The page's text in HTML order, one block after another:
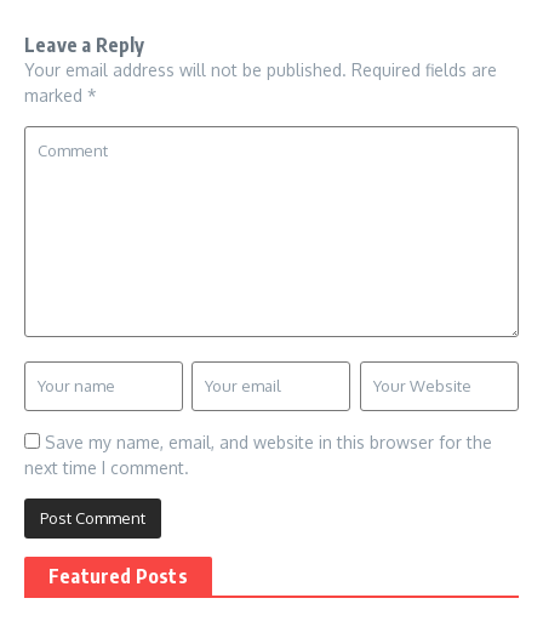
Leave a Reply
Your email address will not be published. Required fields are
marked *
Save my name, email, and website in this browser for the
next time I comment.
Featured Posts